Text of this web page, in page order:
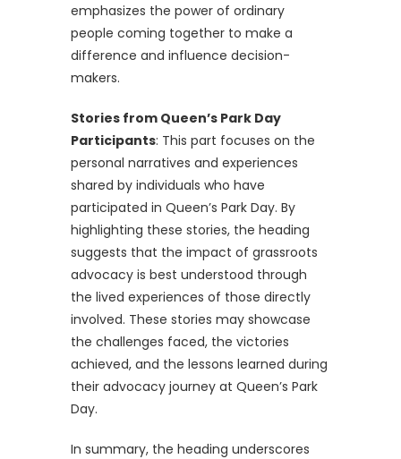
emphasizes the power of ordinary
people coming together to make a
difference and influence decision-
makers.
Stories from Queen’s Park Day
Participants: This part focuses on the
personal narratives and experiences
shared by individuals who have
participated in Queen’s Park Day. By
highlighting these stories, the heading
suggests that the impact of grassroots
advocacy is best understood through
the lived experiences of those directly
involved. These stories may showcase
the challenges faced, the victories
achieved, and the lessons learned during
their advocacy journey at Queen’s Park
Day.
In summary, the heading underscores